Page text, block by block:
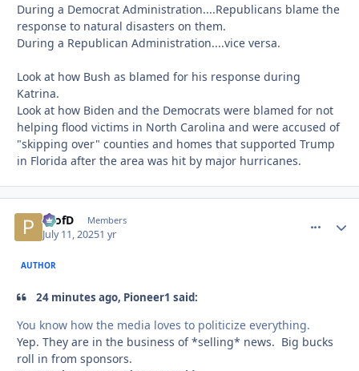
During a Democrat Administration....Republicans blame the
response to natural disasters on them.
During a Republican Administration....vice versa.
Look at how Bush as blamed for his response during
Katrina.
Look at how Biden and the Democrats were blamed for not
helping flood victims in North Carolina and were accused of
"skipping over" counties and homes that supported Trump
in Florida after the area was hit by major hurricanes.
ProfD Members
July 11, 20251 yr
AUTHOR
24 minutes ago, Pioneer1 said:
You know how the media loves to politicize everything.
Yep. They are in the business of *selling* news. Big bucks
roll in from sponsors.